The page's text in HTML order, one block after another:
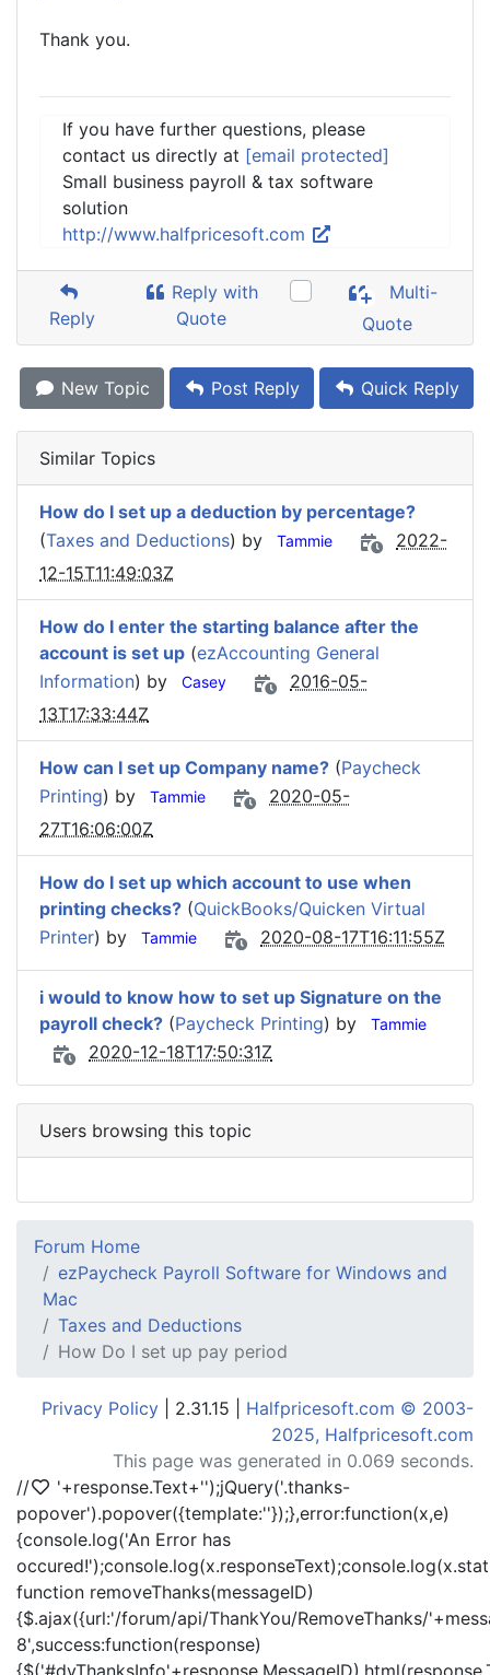
Thank you.
If you have further questions, please
contact us directly at [email protected]
Small business payroll & tax software
solution
http://www.halfpricesoft.com
Reply
Reply with
Quote
Multi-
Quote
New Topic Post Reply Quick Reply
Similar Topics
How do I set up a deduction by percentage?
(Taxes and Deductions) by Tammie
2022-
12-15T11:49:03Z
How do I enter the starting balance after the
account is set up (ezAccounting General
Information) by Casey
2016-05-
13T17:33:44Z
How can I set up Company name? (Paycheck
Printing) by Tammie
2020-05-
27T16:06:00Z
How do I set up which account to use when
printing checks? (QuickBooks/Quicken Virtual
Printer) by Tammie 2020-08-17T16:11:55Z
i would to know how to set up Signature on the
payroll check? (Paycheck Printing) by Tammie
2020-12-18T17:50:31Z
Users browsing this topic
Forum Home
ezPaycheck Payroll Software for Windows and
Mac
Taxes and Deductions
How Do I set up pay period
Privacy Policy | 2.31.15 | Halfpricesoft.com © 2003-
2025, Halfpricesoft.com
This page was generated in 0.069 seconds.
//
'+response.Text+'');jQuery('.thanks-
popover').popover({template:''});},error:function(x,e)
{console.log('An Error has
function removeThanks(messageID)
{$.ajax({url:'/forum/api/ThankYou/RemoveThanks/
8',success:function(response)